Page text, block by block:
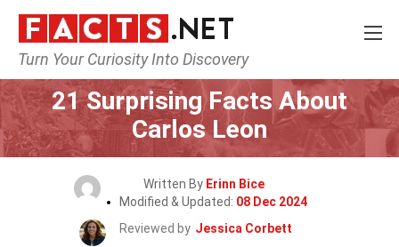
Turn Your Curiosity Into Discovery
Home Celebrity
21 Surprising Facts About
Carlos Leon
Written By Erinn Bice
Modified & Updated: 08 Dec 2024
Reviewed by Jessica Corbett